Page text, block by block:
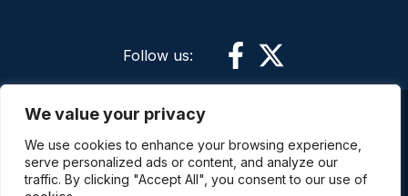
We value your privacy
We use cookies to enhance your browsing experience,
serve personalized ads or content, and analyze our
traffic. By clicking "Accept All", you consent to our use of
Follow us:
More information: By using this site and its
services you are agreeing to the terms of use.
Police Oracle is not responsible for the content of
external sites. The comments expressed on this